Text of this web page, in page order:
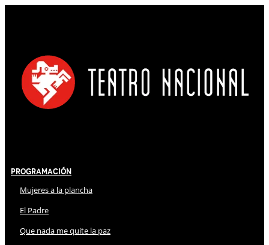
Programación
Mujeres a la plancha
El Padre
Que nada me quite la paz